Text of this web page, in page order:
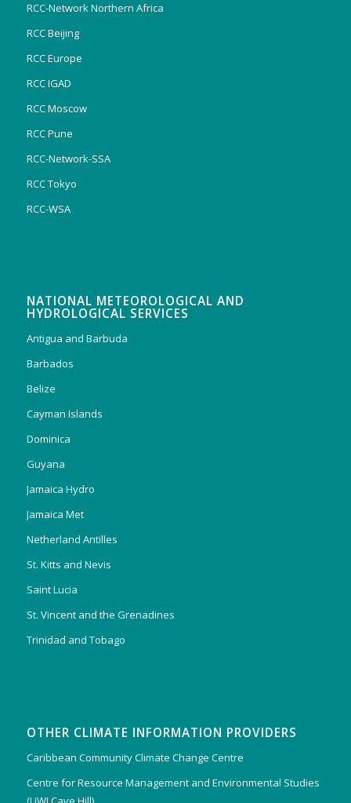
RCC-Network Northern Africa
RCC Beijing
RCC Europe
RCC IGAD
RCC Moscow
RCC Pune
RCC-Network-SSA
RCC Tokyo
RCC-WSA
NATIONAL METEOROLOGICAL AND
HYDROLOGICAL SERVICES
Antigua and Barbuda
Barbados
Belize
Cayman Islands
Dominica
Guyana
Jamaica Hydro
Jamaica Met
Netherland Antilles
St. Kitts and Nevis
Saint Lucia
St. Vincent and the Grenadines
Trinidad and Tobago
OTHER CLIMATE INFORMATION PROVIDERS
Caribbean Community Climate Change Centre
Centre for Resource Management and Environmental Studies